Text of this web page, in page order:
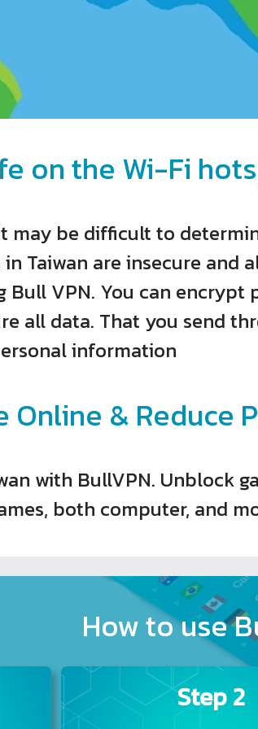
on the Wi-Fi
may be difficult to
Taiwan are insecure and
Bull VPN. You can
all data. That you send
information
Online & Reduce
with BullVPN. Unblock
both computer, and
How to use
Step 2